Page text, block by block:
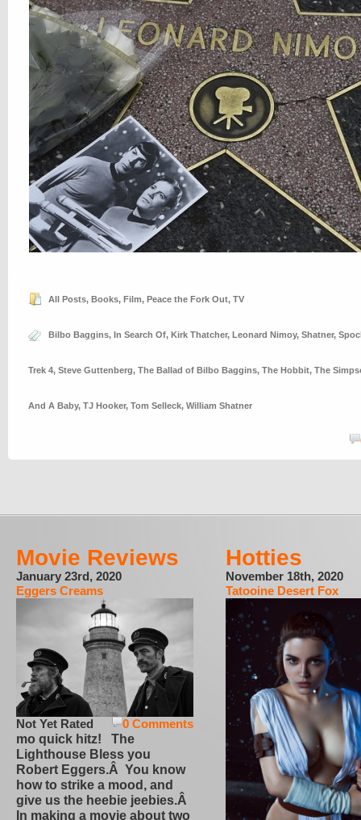
All Posts, Books, Film, Peace the Fork Out, TV
Bilbo Baggins, In Search Of, Kirk Thatcher, Leonard Nimoy, Shatner,
Trek 4, Steve Guttenberg, The Ballad of Bilbo Baggins, The Hobbit, The
And A Baby, TJ Hooker, Tom Selleck, William Shatner
Movie Reviews
January 23rd, 2020
Eggers Creams
0 Comments
Not Yet Rated
mo quick hitz! The
Lighthouse Bless you
Robert Eggers.Â You know
how to strike a mood, and
give us the heebie jeebies.Â
In making a movie about two
Hotties
November 18th, 2020
Tatooine Desert Fox